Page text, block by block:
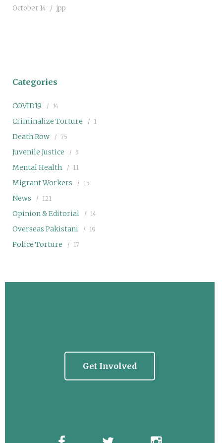
October 14 jpp
Categories
COVID19 14
Criminalize Torture 1
Death Row 75
Juvenile Justice 5
Mental Health 11
Migrant Workers 15
News 121
Opinion & Editorial 14
Overseas Pakistani 19
Police Torture 17
Get Involved